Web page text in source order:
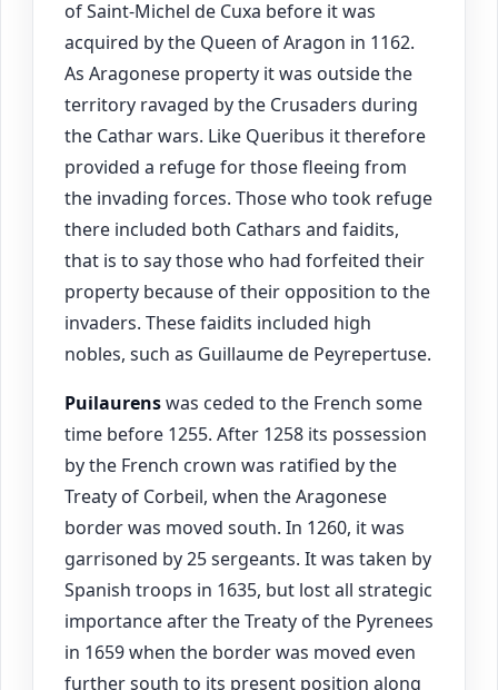
of Saint-Michel de Cuxa before it was
acquired by the Queen of Aragon in 1162.
As Aragonese property it was outside the
territory ravaged by the Crusaders during
the Cathar wars. Like Queribus it therefore
provided a refuge for those fleeing from
the invading forces. Those who took refuge
there included both Cathars and faidits,
that is to say those who had forfeited their
property because of their opposition to the
invaders. These faidits included high
nobles, such as Guillaume de Peyrepertuse.
Puilaurenswas ceded to the French some
time before 1255. After 1258 its possession
by the French crown was ratified by the
Treaty of Corbeil, when the Aragonese
border was moved south. In 1260, it was
garrisoned by 25 sergeants. It was taken by
Spanish troops in 1635, but lost all strategic
importance after the Treaty of the Pyrenees
in 1659 when the border was moved even
further south to its present position along